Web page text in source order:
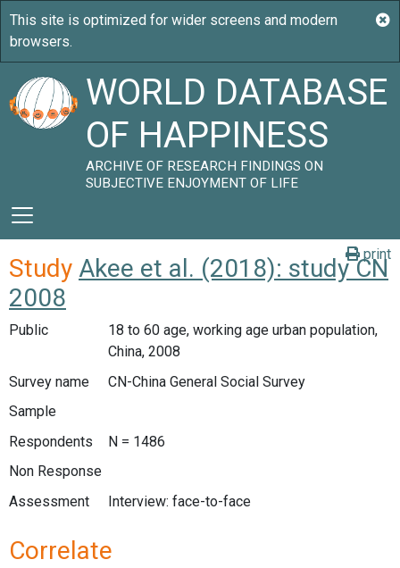
WORLD DATABASE
OF HAPPINESS
ARCHIVE OF RESEARCH FINDINGS ON
SUBJECTIVE ENJOYMENT OF LIFE
print
Study Akee et al. (2018): study CN
2008
Public
18 to 60 age, working age urban population,
China, 2008
Survey name
CN-China General Social Survey
Sample
Respondents
N = 1486
Non Response
Assessment
Interview: face-to-face
Correlate